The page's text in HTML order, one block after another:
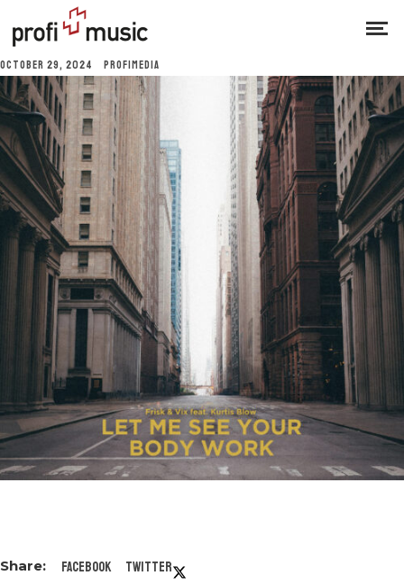
OCTOBER 29, 2024 PROFIMEDIA
Facebook Twitter